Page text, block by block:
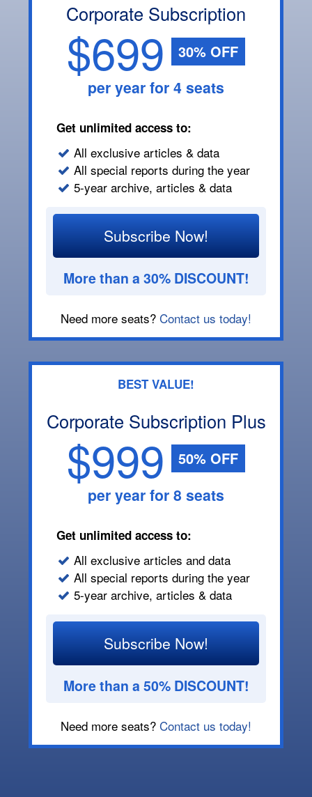
Corporate Subscription
$699 30% OFF
per year for 4 seats
Get unlimited access to:
All exclusive articles & data
All special reports during the year
5-year archive, articles & data
Subscribe Now!
More than a 30% DISCOUNT!
Need more seats? Contact us today!
BEST VALUE!
Corporate Subscription Plus
$999 50% OFF
per year for 8 seats
Get unlimited access to:
All exclusive articles and data
All special reports during the year
5-year archive, articles & data
Subscribe Now!
More than a 50% DISCOUNT!
Need more seats? Contact us today!